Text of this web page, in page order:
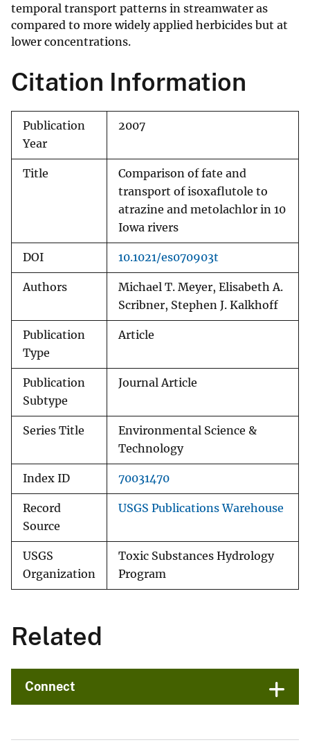
temporal transport patterns in streamwater as
compared to more widely applied herbicides but at
lower concentrations.
Citation Information
Publication
Year
2007
Title
Comparison of fate and
transport of isoxaflutole to
atrazine and metolachlor in 10
Iowa rivers
DOI 10.1021/es070903t
Authors
Michael T. Meyer, Elisabeth A.
Scribner, Stephen J. Kalkhoff
Publication
Type
Article
Publication
Subtype
Journal Article
Series Title
Environmental Science &
Technology
Index ID 70031470
Record
Source
USGS Publications Warehouse
USGS
Organization
Toxic Substances Hydrology
Program
Related
Connect